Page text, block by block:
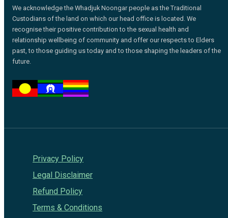
We acknowledge the Whadjuk Noongar people as the Traditional
Custodians of the land on which our head office is located. We
recognise their positive contribution to the sexual health and
relationship wellbeing of community and offer our respects to Elders
past, to those guiding us today and to those shaping the leaders of the
future.
Privacy Policy
Legal Disclaimer
Refund Policy
Terms & Conditions